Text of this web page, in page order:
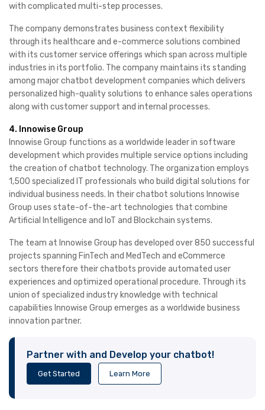
with complicated multi-step processes.
The company demonstrates business context flexibility
through its healthcare and e-commerce solutions combined
with its customer service offerings which span across multiple
industries in its portfolio. The company maintains its standing
among major chatbot development companies which delivers
personalized high-quality solutions to enhance sales operations
along with customer support and internal processes.
4. Innowise Group
Innowise Group functions as a worldwide leader in software
development which provides multiple service options including
the creation of chatbot technology. The organization employs
1,500 specialized IT professionals who build digital solutions for
individual business needs. In their chatbot solutions Innowise
Group uses state-of-the-art technologies that combine
Artificial Intelligence and IoT and Blockchain systems.
The team at Innowise Group has developed over 850 successful
projects spanning FinTech and MedTech and eCommerce
sectors therefore their chatbots provide automated user
experiences and optimized operational procedure. Through its
union of specialized industry knowledge with technical
capabilities Innowise Group emerges as a worldwide business
innovation partner.
Partner with and Develop your chatbot!
Get Started Learn More